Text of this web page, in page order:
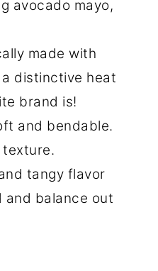
avocado mayo,
made with
distinctive heat
brand is!
and bendable.
texture.
tangy flavor
and balance out